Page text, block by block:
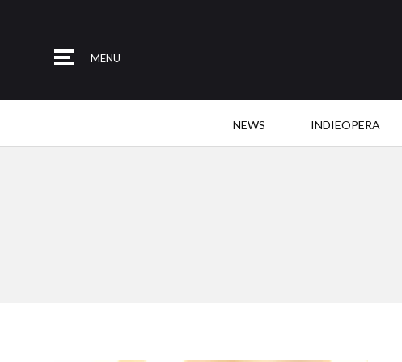
MENU
NEWS INDIEOPERA